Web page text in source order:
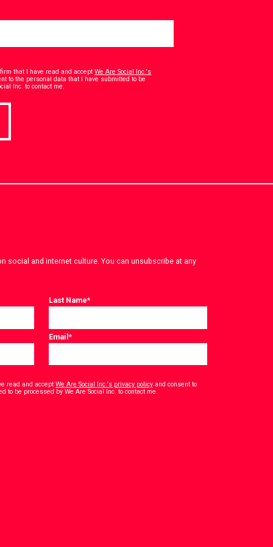
that I have read and acceptWe Are Social Inc.'s
to the personal data that I have submitted to be
Inc. to contact me.
social and internet culture. You can unsubscribe at any
Last Name*
Email*
read and accept We Are Social Inc.'s privacy policyand consent to
to be processed by We Are Social Inc. to contact me.